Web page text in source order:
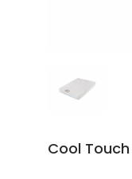
Cool